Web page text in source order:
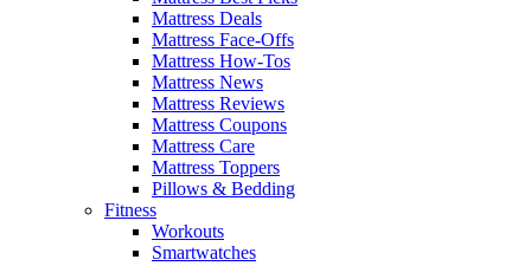
Mattress Deals
Mattress Face-Offs
Mattress How-Tos
Mattress News
Mattress Reviews
Mattress Coupons
Mattress Care
Mattress Toppers
Pillows & Bedding
Fitness
Workouts
Smartwatches